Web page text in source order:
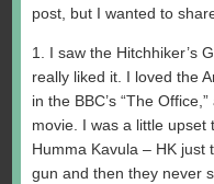
post, but I wanted to
1. I saw the Hitchhiker’s
really liked it. I loved the
in the BBC’s “The
movie. I was a little upset
Humma Kavula – HK just
gun and then they never